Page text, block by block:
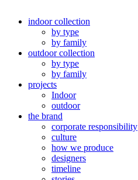
indoor collection
by type
by family
outdoor collection
by type
by family
projects
Indoor
outdoor
the brand
corporate responsibility
culture
how we produce
designers
timeline